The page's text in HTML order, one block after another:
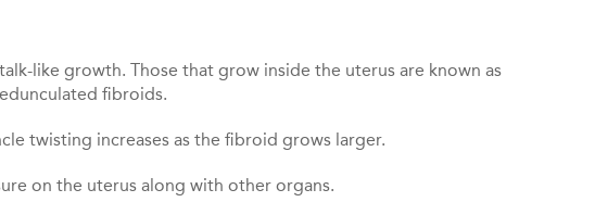
like growth. Those that grow inside the uterus are known as
fibroids.
twisting increases as the fibroid grows larger.
on the uterus along with other organs.